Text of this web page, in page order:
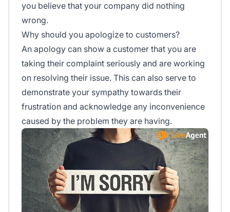
you believe that your company did nothing
wrong.
Why should you apologize to customers?
An apology can show a customer that you are
taking their complaint seriously and are working
on resolving their issue. This can also serve to
demonstrate your sympathy towards their
frustration and acknowledge any inconvenience
caused by the problem they are having.